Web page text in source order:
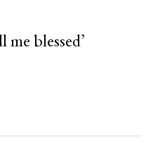
blessed’